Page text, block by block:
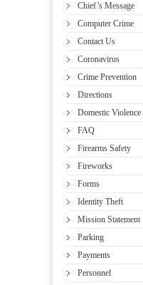
Chief’s Message
Computer Crime
Contact Us
Coronavirus
Crime Prevention
Directions
Domestic Violence
FAQ
Firearms Safety
Fireworks
Forms
Identity Theft
Mission Statement
Parking
Payments
Personnel